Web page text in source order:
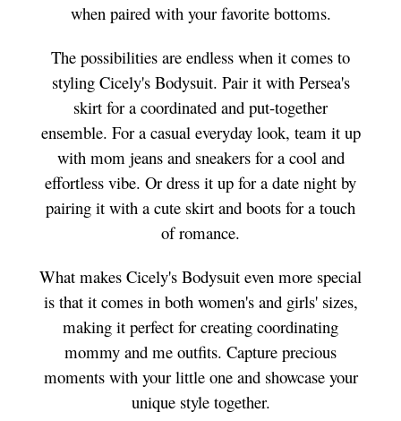
when paired with your favorite bottoms.
The possibilities are endless when it comes to
styling Cicely's Bodysuit. Pair it with Persea's
skirt for a coordinated and put-together
ensemble. For a casual everyday look, team it up
with mom jeans and sneakers for a cool and
effortless vibe. Or dress it up for a date night by
pairing it with a cute skirt and boots for a touch
of romance.
What makes Cicely's Bodysuit even more special
is that it comes in both women's and girls' sizes,
making it perfect for creating coordinating
mommy and me outfits. Capture precious
moments with your little one and showcase your
unique style together.